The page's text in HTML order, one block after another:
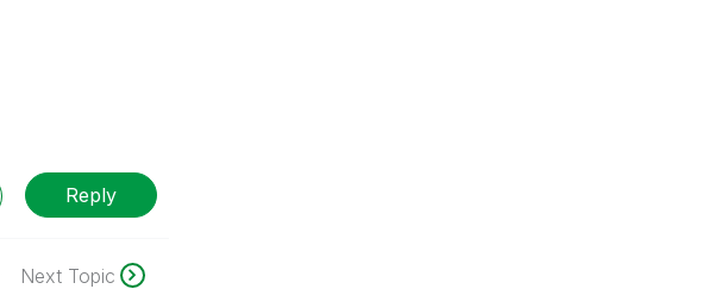
Reply
Next Topic